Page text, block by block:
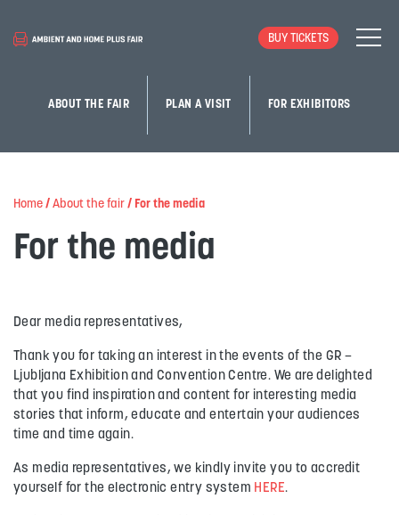
BUY TICKETS
ABOUT THE FAIR PLAN A VISIT FOR EXHIBITORS
Home / About the fair / For the media
For the media
Dear media representatives,
Thank you for taking an interest in the events of the GR –
Ljubljana Exhibition and Convention Centre. We are delighted
that you find inspiration and content for interesting media
stories that inform, educate and entertain your audiences
time and time again.
As media representatives, we kindly invite you to accredit
yourself for the electronic entry system HERE.